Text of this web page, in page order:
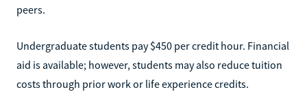
peers.
Undergraduate students pay $450 per credit hour. Financial
aid is available; however, students may also reduce tuition
costs through prior work or life experience credits.